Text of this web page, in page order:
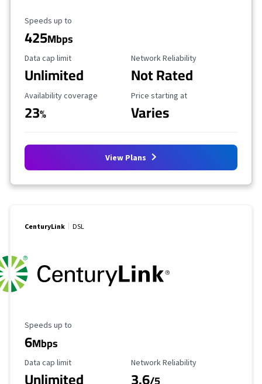
Maximum Speed
Speeds up to
425Mbps
Data Cap Limit
Data cap limit
Unlimited
Reliability Rating
Network Reliability
Not Rated
Availability Coverage
Availability coverage
23%
Starting Price
Price starting at
Varies
View Plans
CenturyLink DSL
Maximum Speed
Speeds up to
6Mbps
Data Cap Limit
Data cap limit Reliability Rating
Network Reliability